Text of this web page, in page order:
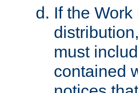
If the
must
contained